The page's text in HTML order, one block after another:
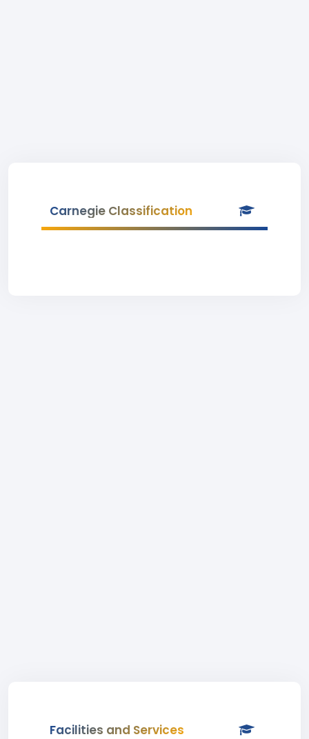
Carnegie Classification
Facilities and Services